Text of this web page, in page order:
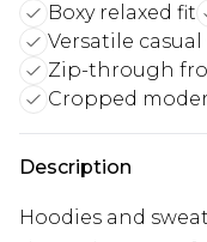
Boxy relaxed fit
Versatile
Zip-through
Cropped
Description
Hoodies and